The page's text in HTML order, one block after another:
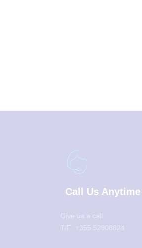
Call Us Anytime
Give ua a call
T/F: +355 52908824